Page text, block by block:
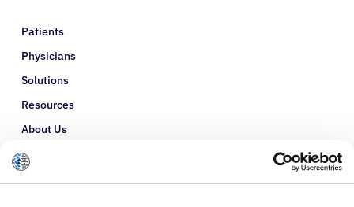
Patients
Physicians
Solutions
Resources
About Us
Refer a Patient